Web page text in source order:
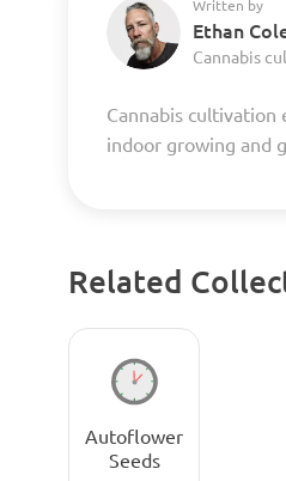
Written by
Ethan
Cannabis
Cannabis
indoor growing and
Related
Autoflower
Seeds